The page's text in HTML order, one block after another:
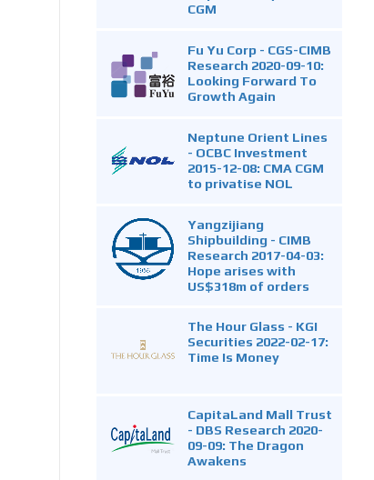
CGM
Fu Yu Corp - CGS-CIMB
Research 2020-09-10:
Looking Forward To
Growth Again
Neptune Orient Lines
- OCBC Investment
2015-12-08: CMA CGM
to privatise NOL
Yangzijiang
Shipbuilding - CIMB
Research 2017-04-03:
Hope arises with
US$318m of orders
The Hour Glass - KGI
Securities 2022-02-17:
Time Is Money
CapitaLand Mall Trust
- DBS Research 2020-
09-09: The Dragon
Awakens